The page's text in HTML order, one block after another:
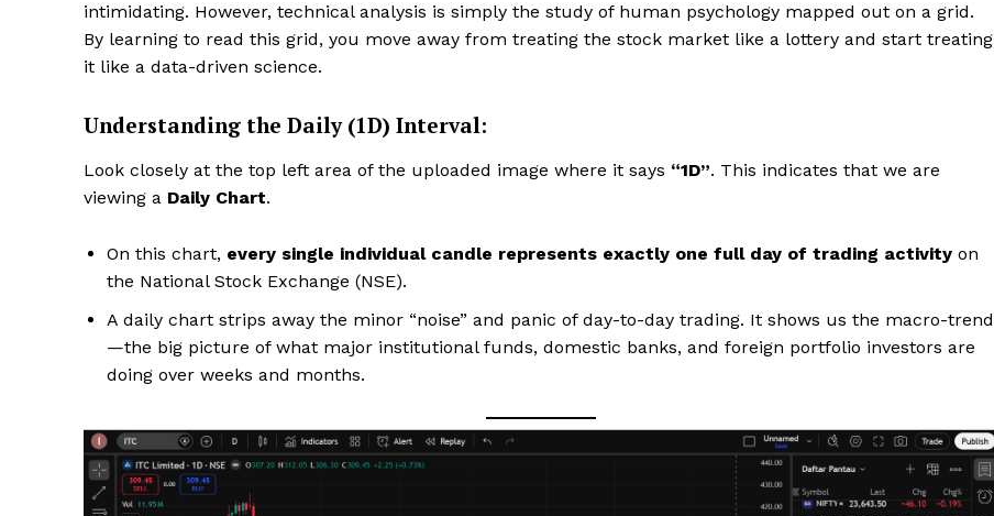
intimidating. However, technical analysis is simply the study of human psychology mapped out on a grid.
By learning to read this grid, you move away from treating the stock market like a lottery and start treating
it like a data-driven science.
Understanding the Daily (1D) Interval:
Look closely at the top left area of the uploaded image where it says “1D”. This indicates that we are
viewing a Daily Chart.
On this chart, every single individual candle represents exactly one full day of trading activity on
the National Stock Exchange (NSE).
A daily chart strips away the minor “noise” and panic of day-to-day trading. It shows us the macro-trend
—the big picture of what major institutional funds, domestic banks, and foreign portfolio investors are
doing over weeks and months.